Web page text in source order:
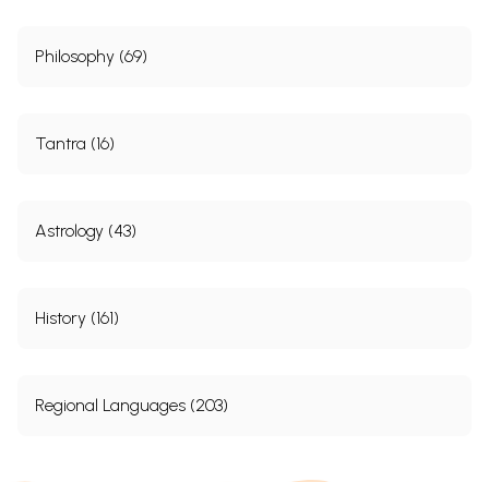
Philosophy (69)
Tantra (16)
Astrology (43)
History (161)
Regional Languages (203)